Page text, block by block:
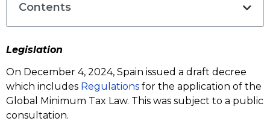
Contents
Legislation
On December 4, 2024, Spain issued a draft decree
which includes Regulations for the application of the
Global Minimum Tax Law. This was subject to a public
consultation.